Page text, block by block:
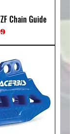
Chain Guide